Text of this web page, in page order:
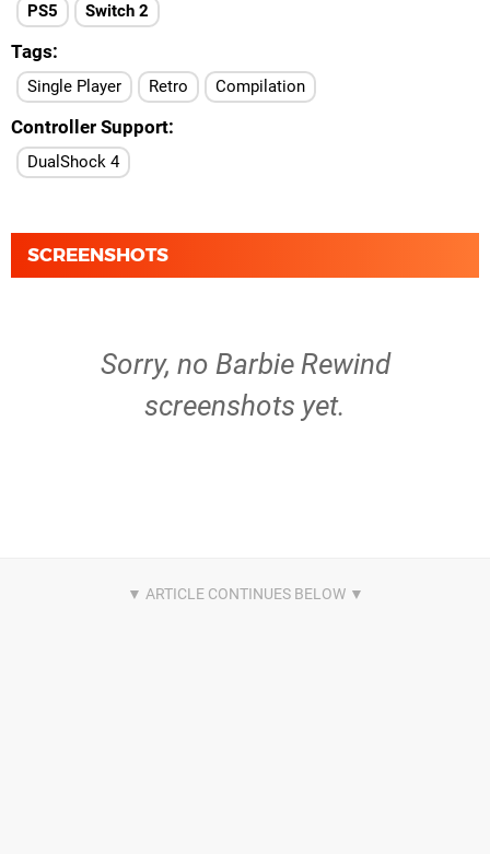
PS5 Switch 2
Tags
Single Player Retro Compilation
Controller Support
DualShock 4
SCREENSHOTS
Sorry, no Barbie Rewind
screenshots yet.